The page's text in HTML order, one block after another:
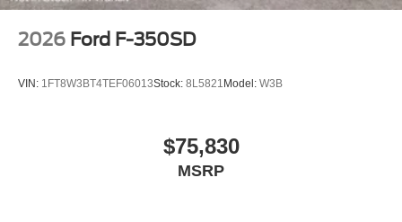
2026 Ford F-350SD
VIN: 1FT8W3BT4TEF06013Stock: 8L5821 Model: W3B
$75,830
MSRP